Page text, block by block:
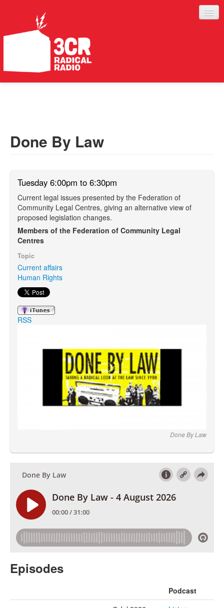
Search form
Done By Law
Tuesday 6:00pm to 6:30pm
Current legal issues presented by the Federation of
Community Legal Centres, giving an alternative view of
proposed legislation changes.
Members of the Federation of Community Legal
Centres
Topic
Current affairs
Human Rights
RSS
Done By Law
Episodes
Podcast